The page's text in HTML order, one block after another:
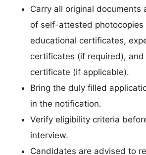
Carry all original documents
of self-attested photocopies
educational certificates,
certificates (if required),
certificate (if applicable).
Bring the duly filled
in the notification.
Verify eligibility criteria
interview.
Candidates are advised to